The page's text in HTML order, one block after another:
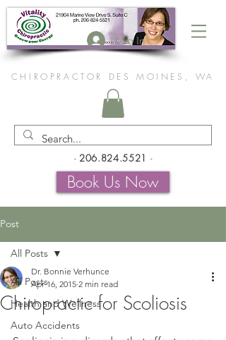
Log In
CHIROPRACTOR DES MOINES, WA
- 206.824.5521 -
Book Us Now
Post
All Posts
Health and Wellness
Auto Accidents
All Posts
Chiropractic for Scoliosis
Dr. Bonnie Verhunce
Apr 16, 2015 2 min read